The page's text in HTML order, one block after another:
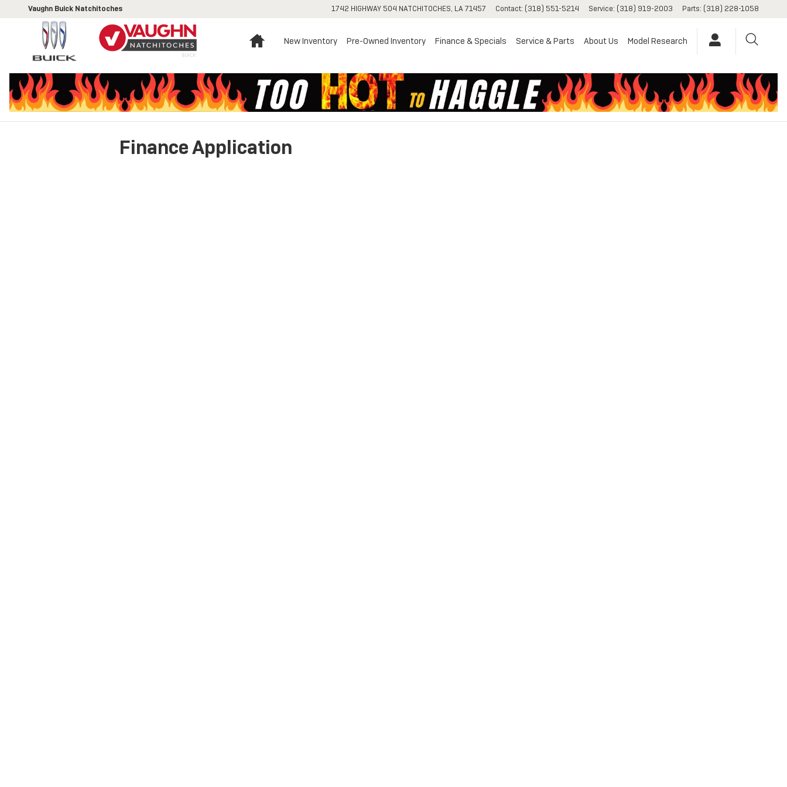
Skip to main content
Vaughn Buick Natchitoches 1742 HIGHWAY 504 NATCHITOCHES, LA71457 Contact: (318) 551-5214 Service: (318) 919-2003 Parts: (318) 228-1058
HomeNew Inventory Pre-Owned Inventory Finance & Specials Service & Parts About Us Model Research
Finance Application